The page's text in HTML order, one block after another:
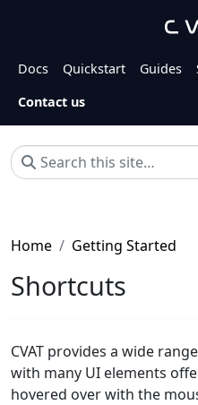
Docs Quickstart Guides
Contact us
Home Getting Started
Shortcuts
CVAT provides a wide
with many UI elements
hovered over with the